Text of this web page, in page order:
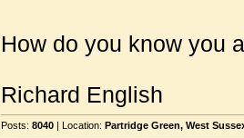
How do you know you
Richard English
Posts: 8040 | Location: Partridge Green, West